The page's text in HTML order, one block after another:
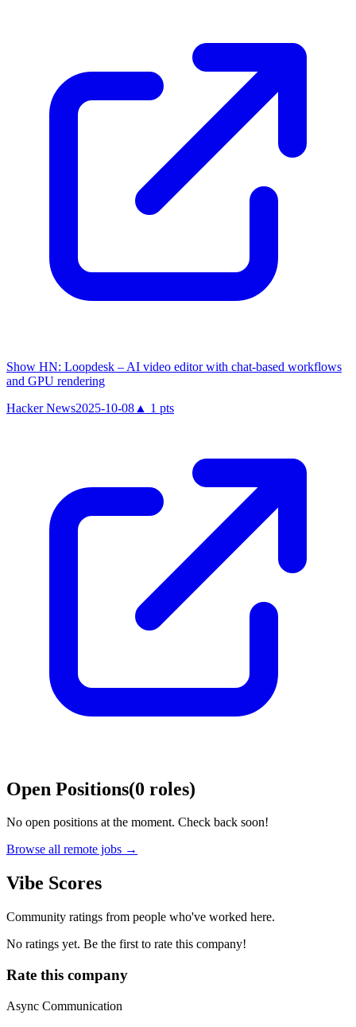
Show HN: Loopdesk – AI video editor with chat-based workflows
and GPU rendering
Hacker News2025-10-08 ▲ 1 pts
Open Positions(0 roles)
No open positions at the moment. Check back soon!
Browse all remote jobs →
Vibe Scores
Community ratings from people who've worked here.
No ratings yet. Be the first to rate this company!
Rate this company
Async Communication